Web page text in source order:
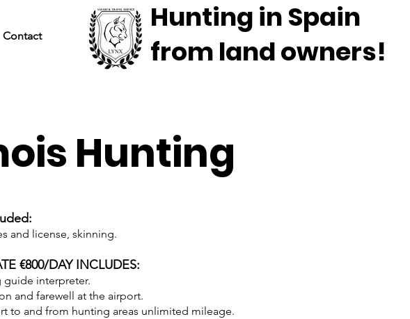
Contact
Hunting in Spain
from land owners!
Hunting
and license, skinning.
€800/DAY INCLUDES:
guide interpreter.
and farewell at the airport.
to and from hunting areas unlimited mileage.